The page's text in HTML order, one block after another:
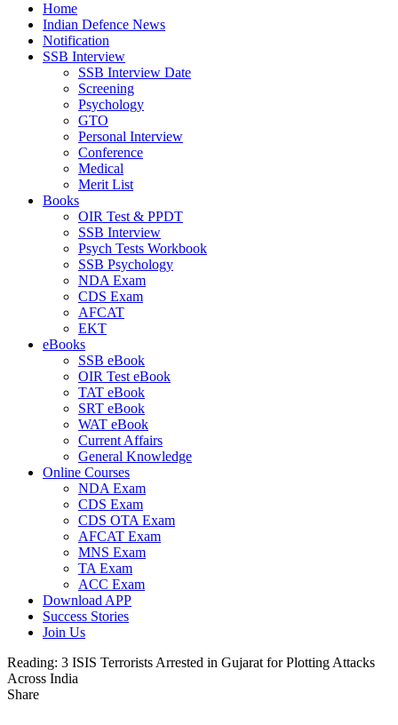
Home
Indian Defence News
Notification
SSB Interview
SSB Interview Date
Screening
Psychology
GTO
Personal Interview
Conference
Medical
Merit List
Books
OIR Test & PPDT
SSB Interview
Psych Tests Workbook
SSB Psychology
NDA Exam
CDS Exam
AFCAT
EKT
eBooks
SSB eBook
OIR Test eBook
TAT eBook
SRT eBook
WAT eBook
Current Affairs
General Knowledge
Online Courses
NDA Exam
CDS Exam
CDS OTA Exam
AFCAT Exam
MNS Exam
TA Exam
ACC Exam
Download APP
Success Stories
Join Us
Reading: 3 ISIS Terrorists Arrested in Gujarat for Plotting Attacks
Across India
Share